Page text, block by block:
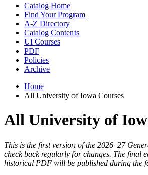
Catalog Home
Find Your Program
A-Z Directory
Catalog Contents
UI Courses
PDF
Policies
Archive
Home
All University of Iowa Courses
All University of
This is the first version of the 2026–27
check back regularly for changes. The final
historical PDF will be published during the